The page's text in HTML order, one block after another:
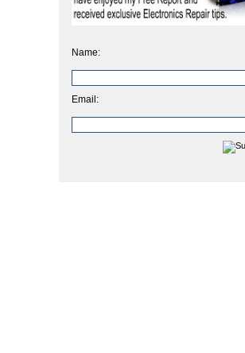
Name:
Email: